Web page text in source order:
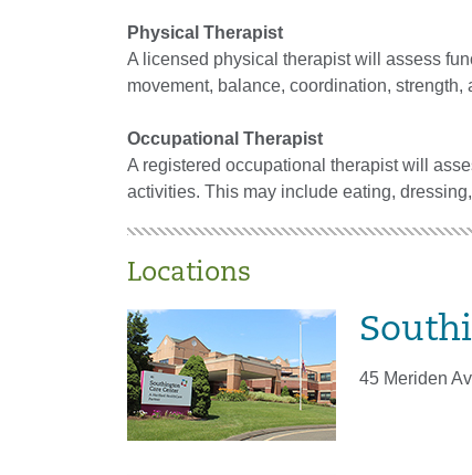
Physical Therapist
A licensed physical therapist will assess
movement, balance, coordination, strength,
Occupational Therapist
A registered occupational therapist will
activities. This may include eating,
Locations
45 Meriden